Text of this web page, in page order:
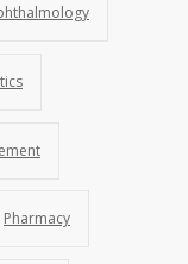
Pharmacy